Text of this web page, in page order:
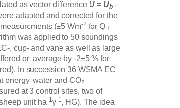
as vector difference U = Ub -
adapted and corrected for the
(±5 Wm-2 for QH
was applied to 50 soundings
, cup- and vane as well as large
on average by -2±5 % for
In succession 36 WSMA EC
energy, water and CO2
at 3 control sites, two of
unit ha-1y-1, HG). The idea